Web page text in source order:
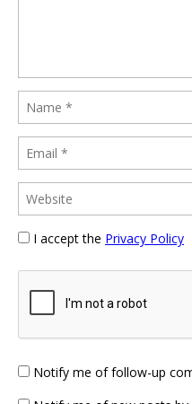
I accept the Privacy Policy
Notify me of follow-up